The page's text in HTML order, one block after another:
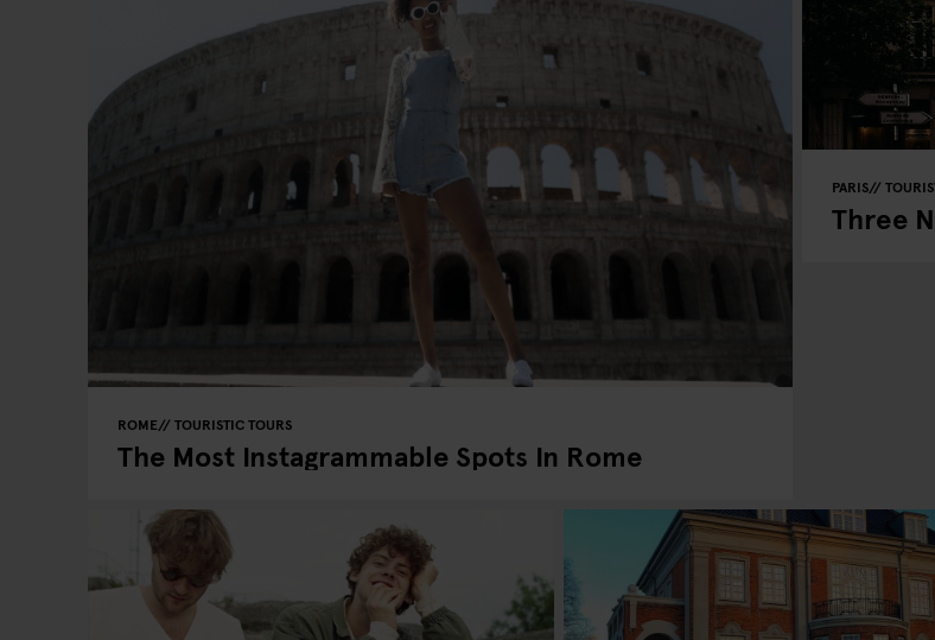
ROME TOURISTIC TOURS
The Most Instagrammable Spots In Rome
PARIS
Three